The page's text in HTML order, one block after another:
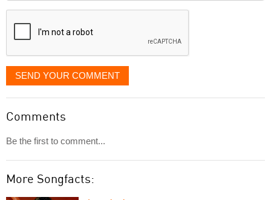
displayed
SEND YOUR COMMENT
Comments
Be the first to comment...
More Songfacts: